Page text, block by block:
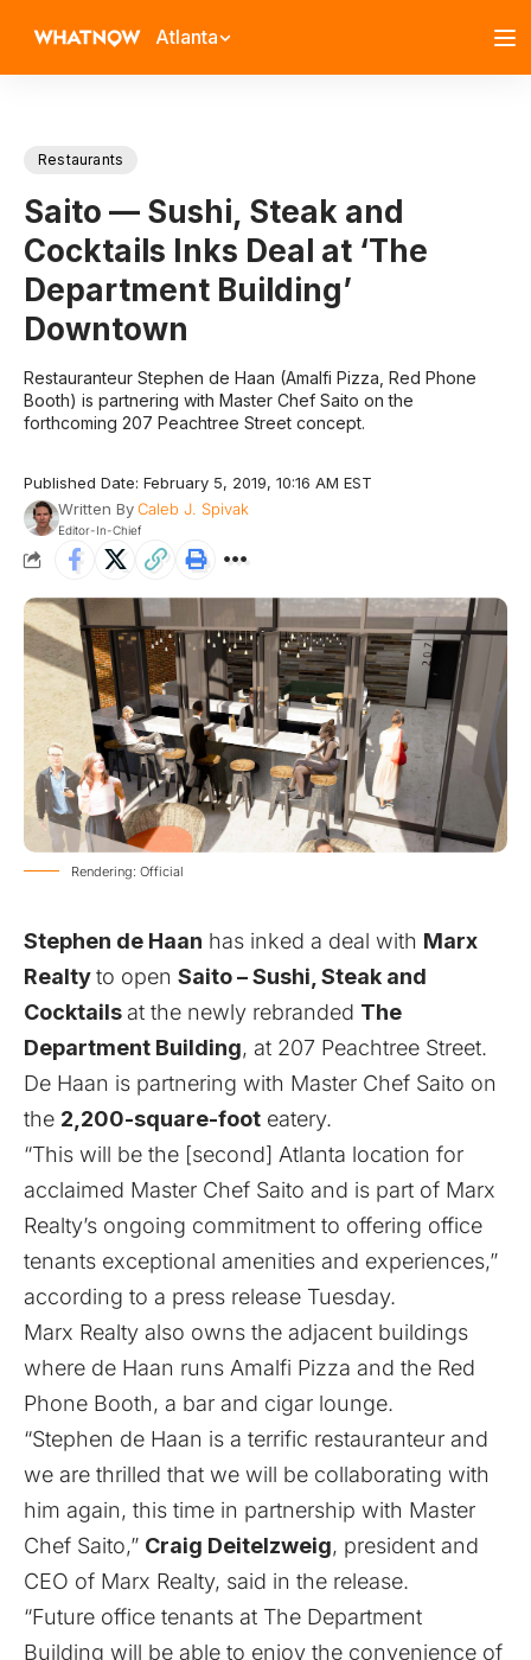
Atlanta
Restaurants
Saito — Sushi, Steak and
Cocktails Inks Deal at ‘The
Department Building’
Downtown
Restauranteur Stephen de Haan (Amalfi Pizza, Red Phone
Booth) is partnering with Master Chef Saito on the
forthcoming 207 Peachtree Street concept.
Published Date: February 5, 2019, 10:16 AM EST
Written ByCaleb J. Spivak
Editor-In-Chief
Rendering: Official
Stephen de Haan has inked a deal with Marx
Realtyto open Saito – Sushi, Steak and
Cocktailsat the newly rebranded The
Department Building, at 207 Peachtree Street.
De Haan is partnering with Master Chef Saito on
the 2,200-square-foot eatery.
“This will be the [second] Atlanta location for
acclaimed Master Chef Saito and is part of Marx
Realty’s ongoing commitment to offering office
tenants exceptional amenities and experiences,”
according to a press release Tuesday.
Marx Realty also owns the adjacent buildings
where de Haan runs Amalfi Pizza and the Red
Phone Booth, a bar and cigar lounge.
“Stephen de Haan is a terrific restauranteur and
we are thrilled that we will be collaborating with
him again, this time in partnership with Master
Chef Saito,” Craig Deitelzweig, president and
CEO of Marx Realty, said in the release.
“Future office tenants at The Department
Building will be able to enjoy the convenience of